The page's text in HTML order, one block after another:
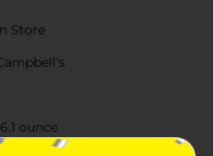
Store
ounce